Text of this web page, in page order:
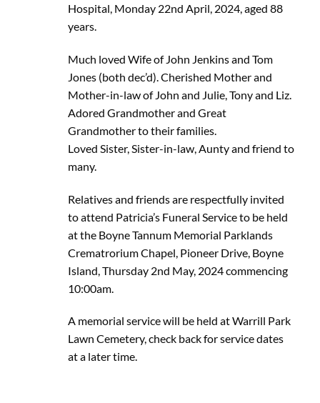
Hospital, Monday 22nd April, 2024, aged 88
years.
Much loved Wife of John Jenkins and Tom
Jones (both dec’d). Cherished Mother and
Mother-in-law of John and Julie, Tony and Liz.
Adored Grandmother and Great
Grandmother to their families.
Loved Sister, Sister-in-law, Aunty and friend to
many.
Relatives and friends are respectfully invited
to attend Patricia’s Funeral Service to be held
at the Boyne Tannum Memorial Parklands
Crematrorium Chapel, Pioneer Drive, Boyne
Island, Thursday 2nd May, 2024 commencing
10:00am.
A memorial service will be held at Warrill Park
Lawn Cemetery, check back for service dates
at a later time.